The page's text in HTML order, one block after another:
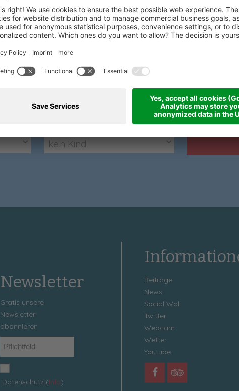
Express Anfrage
Wir freuen uns über Ihre Anfrage!
kein Kind
Newsletter
Gratis unsere
Newsletter
abonnieren
Datenschutz (Info)
Beiträge
News
Social Wall
Twitter
Webcam
Wetter
Youtube